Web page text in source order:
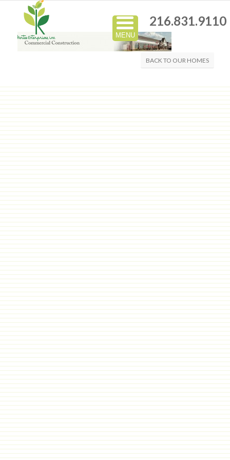
BACK TO OUR HOMES
216.831.9110
MENU